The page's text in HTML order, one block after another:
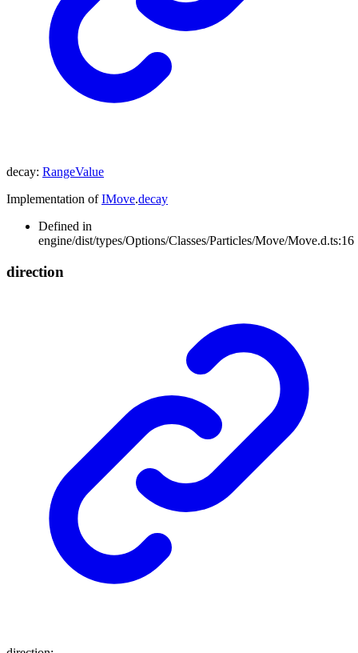
decay: RangeValue
Implementation ofIMove.decay
Defined in
engine/dist/types/Options/Classes/Particles/Move/Move.d.ts:16
direction